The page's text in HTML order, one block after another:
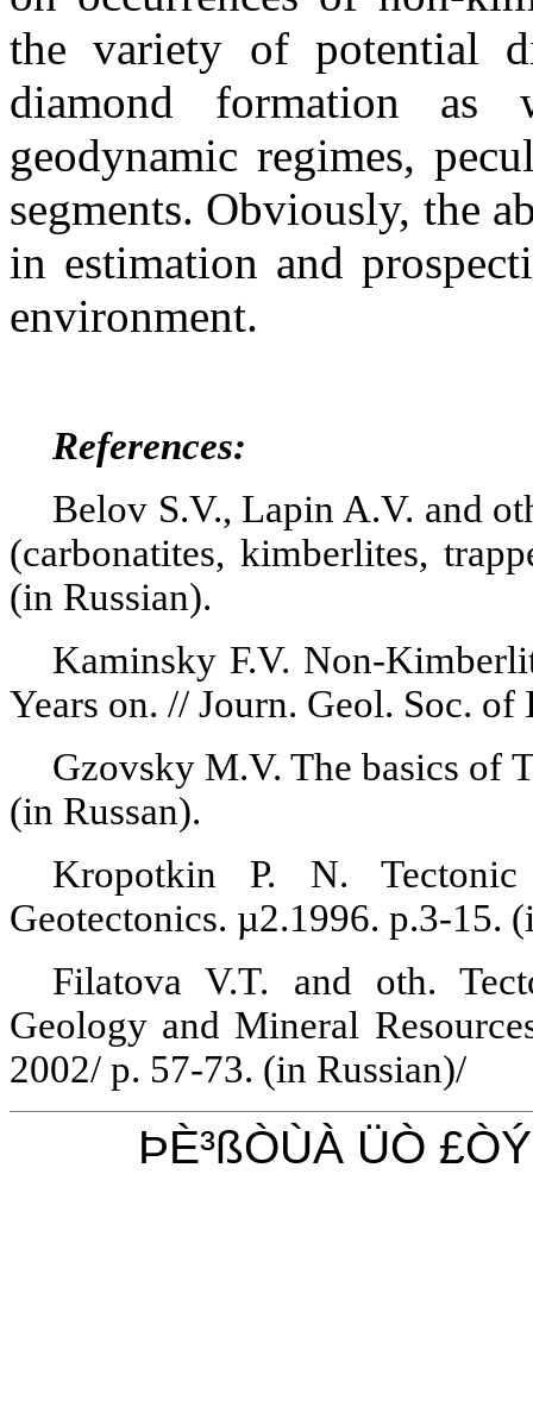
the variety of potential
diamond formation as
geodynamic regimes,
segments. Obviously, the
in estimation and
environment.
References:
Belov S.V., Lapin A.V. and
(carbonatites, kimberlites,
(in Russian).
Kaminsky F.V. Non-
Years on. // Journ. Geol. Soc. of
Gzovsky M.V.The basics of
(in Russan).
Kropotkin P. N.
Geotectonics. µ2.1996. p.3-15.
Filatova V.T. and oth.
Geology and Mineral
2002/ p. 57-73. (in Russian)/
ÞÈ³ßÒÙÀ ÜÒ